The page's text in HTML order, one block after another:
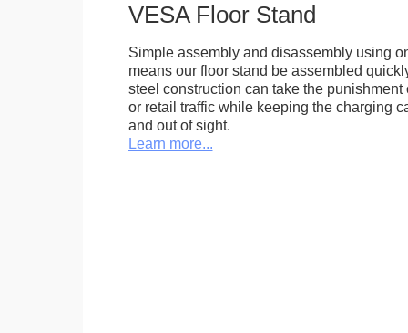
VESA Floor Stand
Simple assembly and disassembly using
means our floor stand be assembled
steel construction can take the punishment
or retail traffic while keeping the charging
and out of sight.
Learn more...